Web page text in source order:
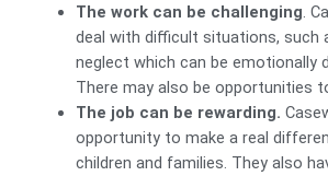
The work can be challenging.
deal with difficult situations, such
neglect which can be emotionally
There may also be opportunities
The job can be rewarding.
opportunity to make a real
children and families. They also